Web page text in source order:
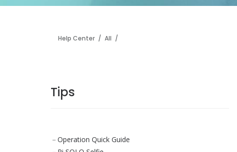
Help Center / All /
Tips
Operation Quick Guide